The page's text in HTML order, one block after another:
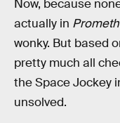
Now, because
actually in
wonky. But based
pretty much all
the Space Jockey
unsolved.